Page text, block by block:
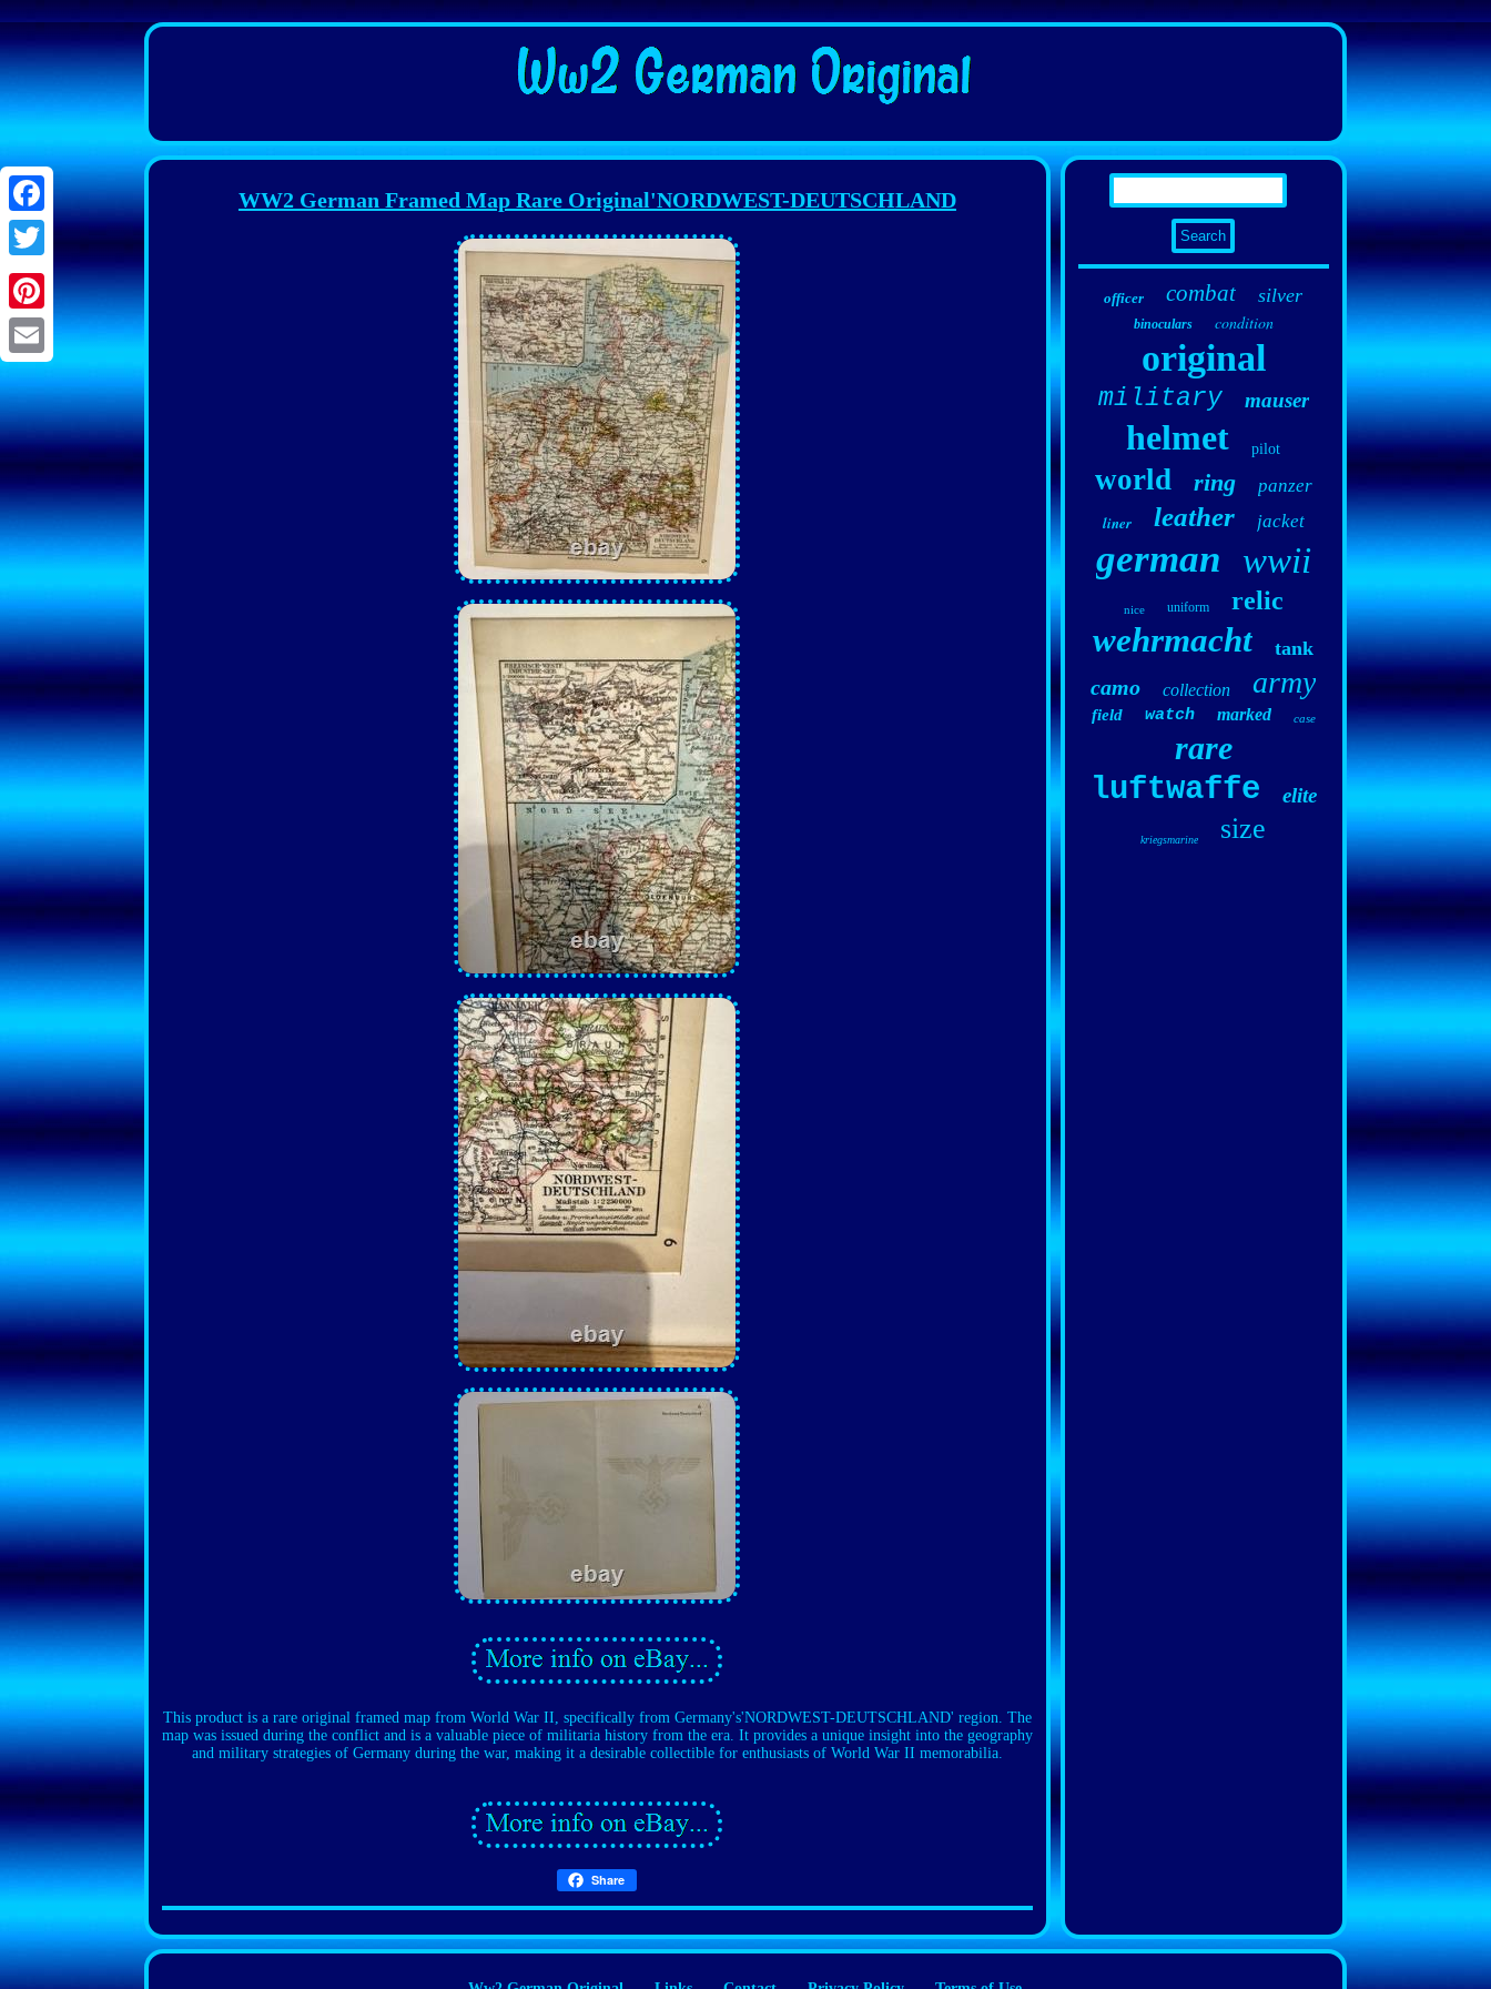
Facebook
Twitter
Pinterest
Email
WW2 German Framed Map Rare Original'NORDWEST-DEUTSCHLAND
This product is a rare original framed map from World War II, specifically from Germany's'NORDWEST-DEUTSCHLAND' region. The
map was issued during the conflict and is a valuable piece of militaria history from the era. It provides a unique insight into the geography
and military strategies of Germany during the war, making it a desirable collectible for enthusiasts of World War II memorabilia.
Share
officer combat silver
binoculars condition
original
military mauser
helmet pilot
world ring panzer
liner leather jacket
german wwii
nice uniform relic
wehrmacht tank
camo collection army
field watch marked case
rare
luftwaffe
elite
kriegsmarine size